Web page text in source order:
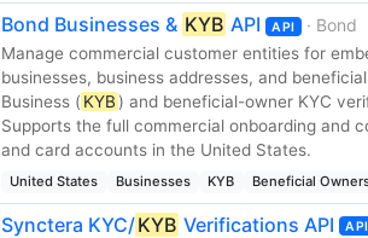
Bond Businesses & KYB API API · Bond
Manage commercial customer entities for
businesses, business addresses, and
Business ( KYB ) and beneficial-owner KYC
Supports the full commercial onboarding and
and card accounts in the United States.
United States Businesses KYB Beneficial
Synctera KYC/KYB Verifications API API